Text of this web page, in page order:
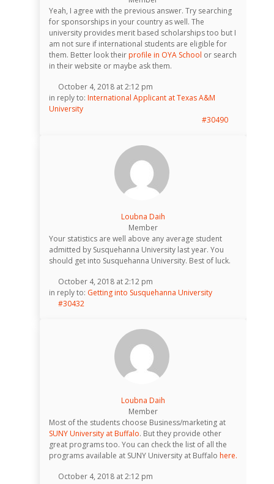
Yeah, I agree with the previous answer. Try searching
for sponsorships in your country as well. The
university provides merit based scholarships too but I
am not sure if international students are eligible for
them. Better look theirprofile in OYA School or search
in their website or maybe ask them.
October 4, 2018 at 2:12 pm
in reply to: International Applicant at Texas A&M
University
#30490
Loubna Daih
Member
Your statistics are well above any average student
admitted by Susquehanna University last year. You
should get into Susquehanna University. Best of luck.
October 4, 2018 at 2:12 pm
in reply to: Getting into Susquehanna University
#30432
Loubna Daih
Member
Most of the students choose Business/marketing at
SUNY University at Buffalo. But they provide other
great programs too. You can check the list of all the
programs available at SUNY University at Buffalo here.
October 4, 2018 at 2:12 pm